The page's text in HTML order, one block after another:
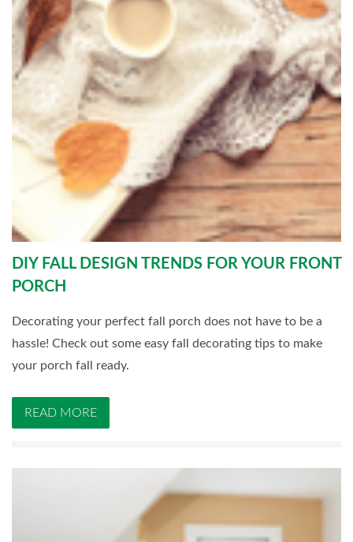
DIY FALL DESIGN TRENDS FOR YOUR FRONT
PORCH
Decorating your perfect fall porch does not have to be a
hassle! Check out some easy fall decorating tips to make
your porch fall ready.
READ MORE